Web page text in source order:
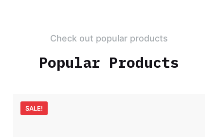
Check out popular products
Popular Products
SALE!